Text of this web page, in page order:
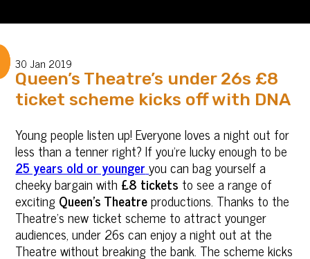
30 Jan 2019
Queen’s Theatre’s under 26s £8
ticket scheme kicks off with DNA
Young people listen up! Everyone loves a night out for
less than a tenner right? If you’re lucky enough to be
25 years old or younger you can bag yourself a
cheeky bargain with £8 tickets to see a range of
exciting Queen’s Theatreproductions. Thanks to the
Theatre’s new ticket scheme to attract younger
audiences, under 26s can enjoy a night out at the
Theatre without breaking the bank. The scheme kicks